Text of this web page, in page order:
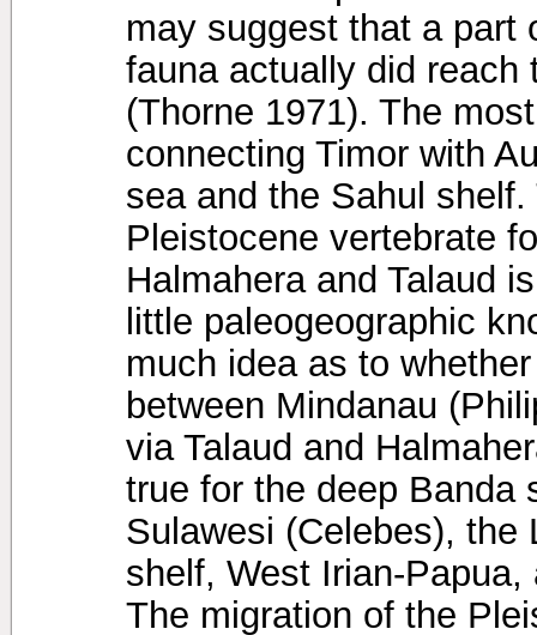
may suggest that a part
fauna actually did reach
(Thorne 1971). The
connecting Timor with
sea and the Sahul
Pleistocene vertebrate
Halmahera and Talaud
little paleogeographic
much idea as to
between Mindanau
via Talaud and
true for the deep Banda
Sulawesi (Celebes), the
shelf, West Irian-
The migration of the